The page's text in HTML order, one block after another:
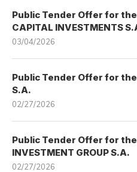
Public Tender Offer for
CAPITAL INVESTMENTS
03/04/2026
Public Tender Offer for the
S.A.
02/27/2026
Public Tender Offer for the
INVESTMENT GROUP S.A.
02/27/2026